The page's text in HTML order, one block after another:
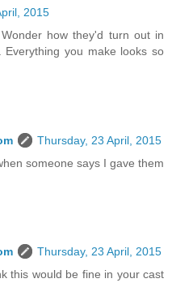
2015
how they'd turn out in
you make looks so
Thursday, 23 April, 2015
someone says I gave them
Thursday, 23 April, 2015
this would be fine in your cast